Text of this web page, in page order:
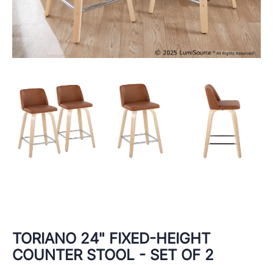
TORIANO 24" FIXED-HEIGHT
COUNTER STOOL - SET OF 2